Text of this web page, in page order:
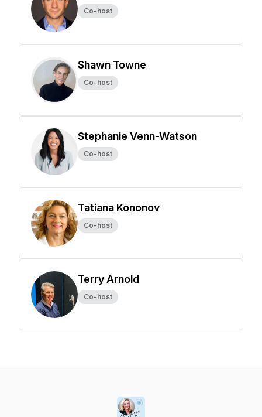
Co-host
Shawn Towne
Co-host
Stephanie Venn-Watson
Co-host
Tatiana Kononov
Co-host
Terry Arnold
Co-host